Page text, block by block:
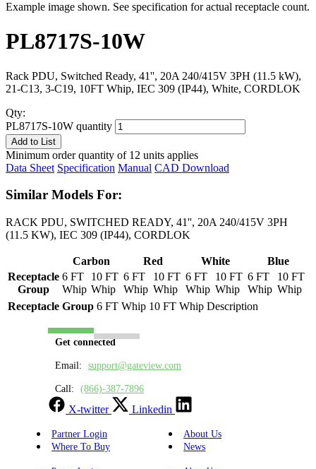
Example image shown. See specification for actual receptacle count.
PL8717S-10W
Rack PDU, Switched Ready, 41'', 20A 240/415V 3PH (11.5 kW),
21-C13, 3-C19, 10FT Whip, IEC 309 (IP44), White, CORDLOK
Qty:
PL8717S-10W quantity
Add to List
Minimum order quantity of 12 units applies
Data Sheet Specification Manual CAD Download
Similar Models For:
RACK PDU, SWITCHED READY, 41'', 20A 240/415V 3PH
(11.5 KW), IEC 309 (IP44), CORDLOK
Carbon Red White
Blue
Receptacle
Group
6 FT
Whip
10 FT
Whip
6 FT
Whip
10 FT
Whip
6 FT
Whip
10 FT
Whip
6 FT
Whip
10 FT
Whip
Receptacle Group 6 FT Whip 10 FT Whip Description
Get connected
Email: support@gateview.com
Call: (866)-387-7896
X-twitter Linkedin
Partner Login
About Us
Where To Buy
News